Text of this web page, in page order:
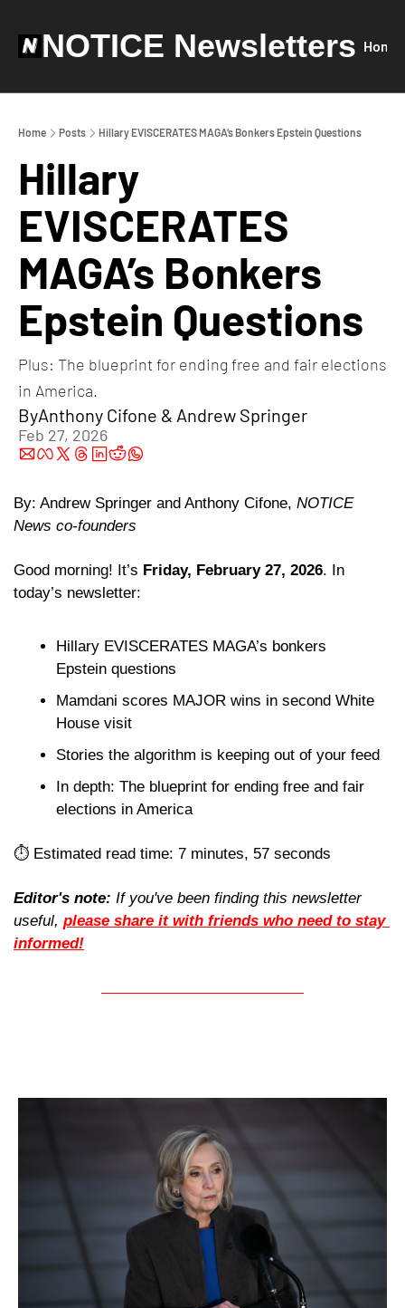
NOTICE Newsletters Home
Home Posts Hillary EVISCERATES MAGA’s Bonkers Epstein Questions
Hillary
EVISCERATES
MAGA’s Bonkers
Epstein Questions
Plus: The blueprint for ending free and fair elections
in America.
ByAnthony Cifone & Andrew Springer
Feb 27, 2026
By: Andrew Springer and Anthony Cifone, NOTICE
News co-founders
Good morning! It’s Friday, February 27, 2026. In
today’s newsletter:
Hillary EVISCERATES MAGA’s bonkers
Epstein questions
Mamdani scores MAJOR wins in second White
House visit
In depth: The blueprint for ending free and fair
elections in America
⏱️ Estimated read time: 7 minutes, 57 seconds
Editor's note: If you've been finding this newsletter
useful, please share it with friends who need to stay
informed!